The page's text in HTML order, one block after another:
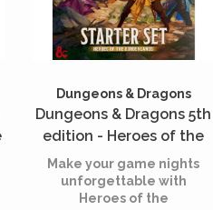
Dungeons & Dragons
Dungeons & Dragons 5th
edition - Heroes of the
Borderlands - Starter Set
(French)
Make your game nights
unforgettable with
Heroes of the